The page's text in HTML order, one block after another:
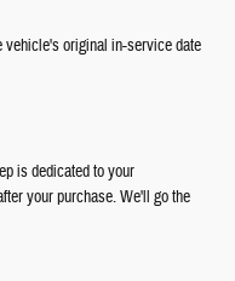
vehicle's original in-service date
is dedicated to your
your purchase. We'll go the